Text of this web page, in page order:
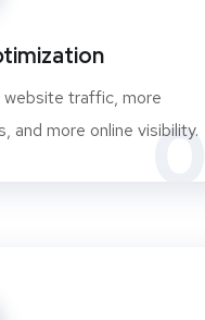
03
traffic, more
and more online visibility.